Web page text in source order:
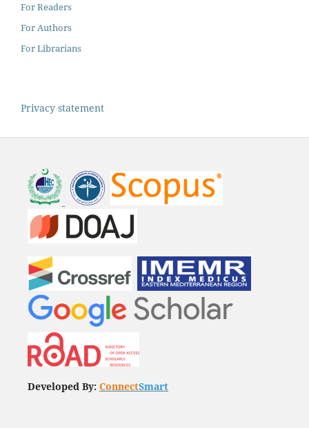
For Readers
For Authors
For Librarians
Privacy statement
Developed By: ConnectSmart